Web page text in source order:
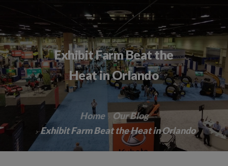
MOBILE AG EXHIBITS
CUSTOM PRODUCTS
CATALOG PRODUCTS
BLOG
CONTACT
Exhibit Farm Beat the
Heat in Orlando
Home
Our Blog
Exhibit Farm Beat the Heat in Orlando